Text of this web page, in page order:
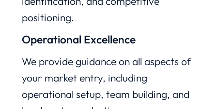
positioning.
Operational Excellence
We provide guidance on all aspects of
your market entry, including
operational setup, team building, and